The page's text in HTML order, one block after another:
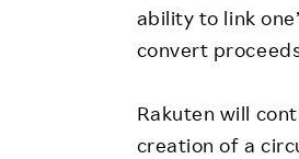
ability to link
convert
Rakuten will
creation of a